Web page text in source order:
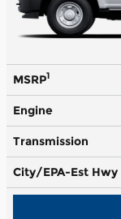
MSRP1
Engine
Transmission
City/EPA-Est Hwy